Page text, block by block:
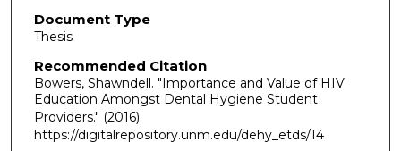
Document Type
Thesis
Recommended Citation
Bowers, Shawndell. "Importance and Value of HIV
Education Amongst Dental Hygiene Student
Providers." (2016).
https://digitalrepository.unm.edu/dehy_etds/14